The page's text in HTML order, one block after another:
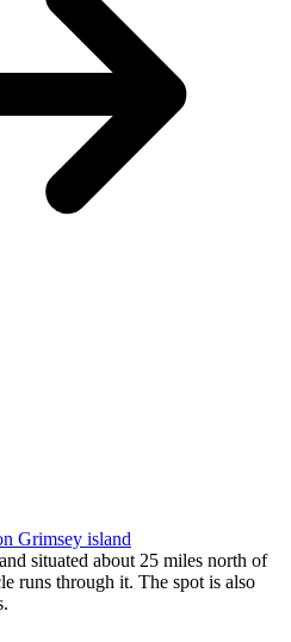
Grimsey island
situated about 25 miles north of
runs through it. The spot is also